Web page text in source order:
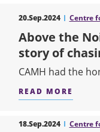
20.Sep.2024 Centre
Above the
story of
CAMH had the
READ MORE
18.Sep.2024 Centre